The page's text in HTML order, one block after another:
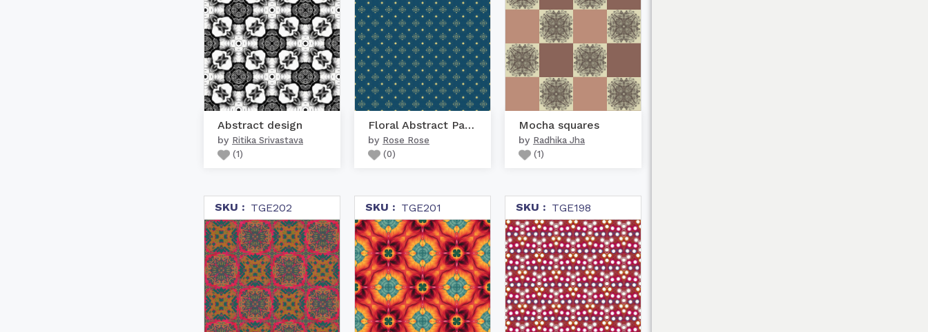
Abstract design
by Ritika Srivastava
(1)
Floral Abstract Pattern
by Rose Rose
(0)
Mocha squares
by Radhika Jha
(1)
SKU : TGE202 SKU : TGE201 SKU : TGE198